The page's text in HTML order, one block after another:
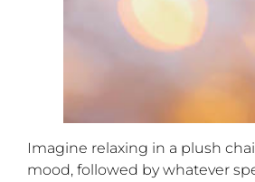
Imagine relaxing in a plush
mood, followed by whatever